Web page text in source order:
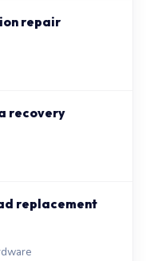
repair
recovery
replacement